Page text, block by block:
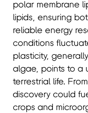
polar membrane
lipids, ensuring
reliable energy
conditions
plasticity,
algae, points to a
terrestrial life.
discovery could
crops and